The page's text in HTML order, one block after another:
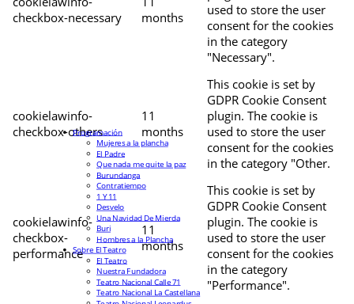
checkbox-necessary
months
used to store the user
consent for the cookies
in the category
"Necessary".
cookielawinfo-
checkbox-others
11
months
This cookie is set by
GDPR Cookie Consent
plugin. The cookie is
used to store the user
consent for the cookies
in the category "Other.
cookielawinfo-
checkbox-
performance
11
months
This cookie is set by
GDPR Cookie Consent
plugin. The cookie is
used to store the user
consent for the cookies
in the category
"Performance".
Programación
Mujeres a la plancha
El Padre
Que nada me quite la paz
Burundanga
Contratiempo
1 Y 11
Desvelo
Una Navidad De Mierda
Buri
Hombres a la Plancha
Sobre El Teatro
El Teatro
Nuestra Fundadora
Teatro Nacional Calle 71
Teatro Nacional La Castellana